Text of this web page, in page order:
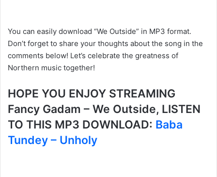
You can easily download “We Outside” in MP3 format.
Don’t forget to share your thoughts about the song in the
comments below! Let’s celebrate the greatness of
Northern music together!
HOPE YOU ENJOY STREAMING
Fancy Gadam – We Outside, LISTEN
TO THIS MP3 DOWNLOAD: Baba
Tundey – Unholy